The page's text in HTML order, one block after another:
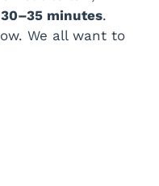
30–35 minutes.
We all want to